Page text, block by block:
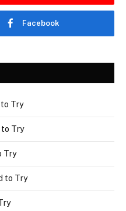
Facebook
to Try
to Try
Try
to Try